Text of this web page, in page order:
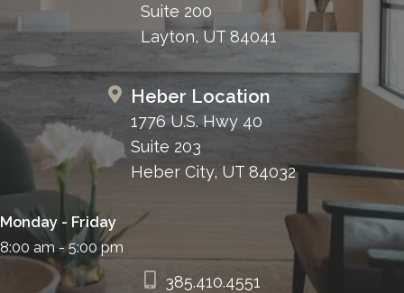
Suite 200
Layton, UT 84041
Heber Location
1776 U.S. Hwy 40
Suite 203
Heber City, UT 84032
Monday - Friday
8:00 am - 5:00 pm
385.410.4551